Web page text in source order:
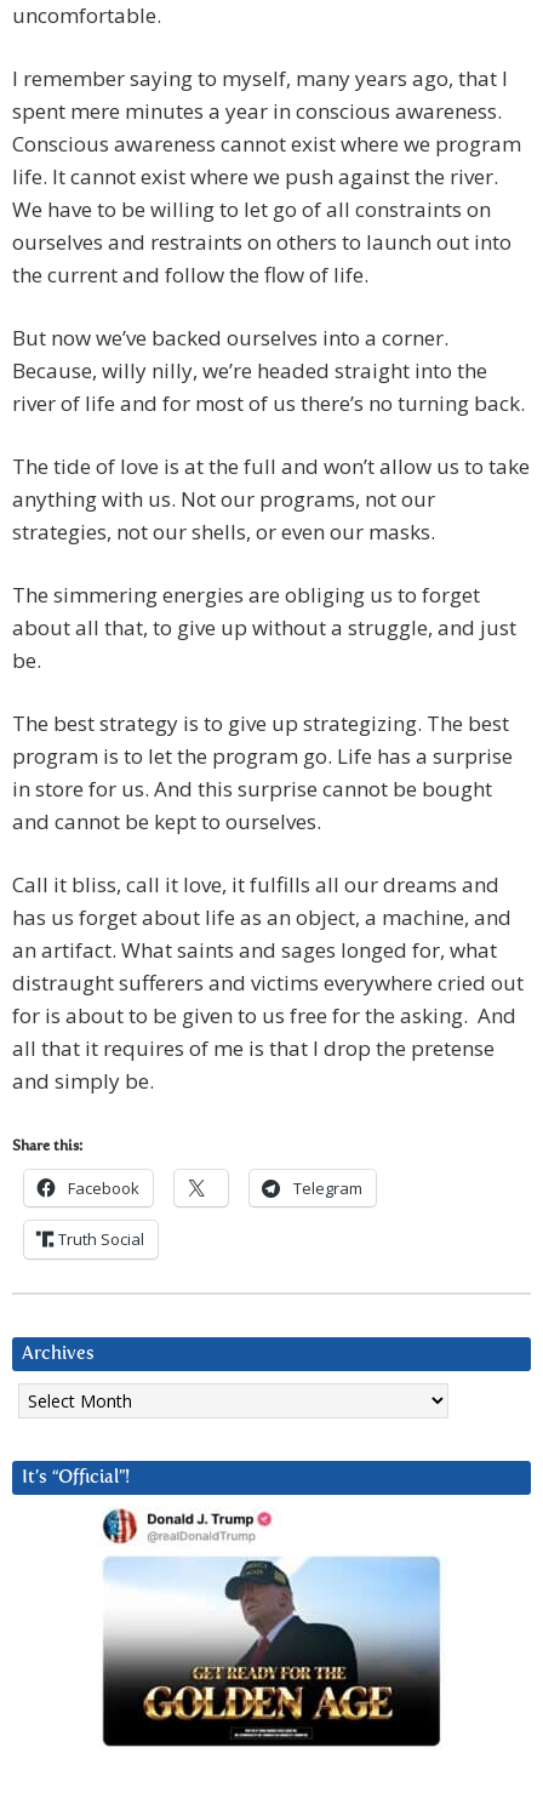
uncomfortable.
I remember saying to myself, many years ago, that I
spent mere minutes a year in conscious awareness.
Conscious awareness cannot exist where we program
life. It cannot exist where we push against the river.
We have to be willing to let go of all constraints on
ourselves and restraints on others to launch out into
the current and follow the flow of life.
But now we’ve backed ourselves into a corner.
Because, willy nilly, we’re headed straight into the
river of life and for most of us there’s no turning back.
The tide of love is at the full and won’t allow us to take
anything with us. Not our programs, not our
strategies, not our shells, or even our masks.
The simmering energies are obliging us to forget
about all that, to give up without a struggle, and just
be.
The best strategy is to give up strategizing. The best
program is to let the program go. Life has a surprise
in store for us. And this surprise cannot be bought
and cannot be kept to ourselves.
Call it bliss, call it love, it fulfills all our dreams and
has us forget about life as an object, a machine, and
an artifact. What saints and sages longed for, what
distraught sufferers and victims everywhere cried out
for is about to be given to us free for the asking. And
all that it requires of me is that I drop the pretense
and simply be.
Share this:
Facebook Telegram
Truth Social
Archives
Archives
It’s “Official”!